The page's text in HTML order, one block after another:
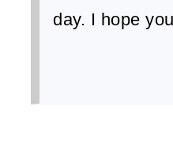
day. I hope